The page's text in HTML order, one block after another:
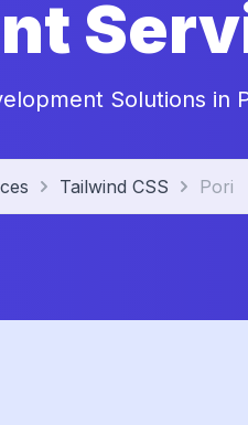
Solutions in
Tailwind CSS Pori